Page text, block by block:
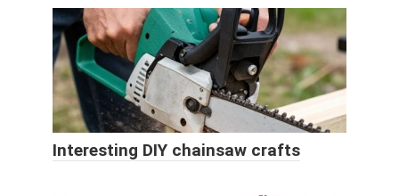
Interesting DIY chainsaw crafts